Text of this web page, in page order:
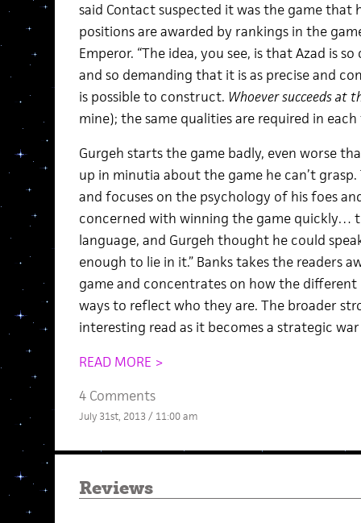
said Contact suspected it was the game that
positions are awarded by rankings in the
Emperor. “The idea, you see, is that Azad is
and so demanding that it is as precise and
is possible to construct. Whoever succeeds at
mine); the same qualities are required in
Gurgeh starts the game badly, even worse
up in minutia about the game he can’t
and focuses on the psychology of his foes
concerned with winning the game quickly…
language, and Gurgeh thought he could
enough to lie in it.” Banks takes the readers
game and concentrates on how the
ways to reflect who they are. The broader
interesting read as it becomes a strategic
READ MORE >
4 Comments
July 31st, 2013 / 11:00 am
Reviews